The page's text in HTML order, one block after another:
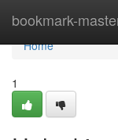
bookmark-
Home
Home
1